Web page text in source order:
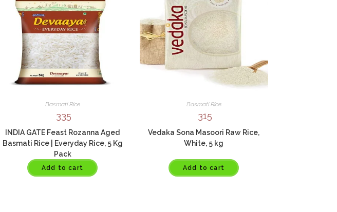
Basmati Rice
335
INDIA GATE Feast Rozanna Aged
Basmati Rice | Everyday Rice, 5 Kg
Pack
Add to cart
Basmati Rice
315
Vedaka Sona Masoori Raw Rice,
White, 5 kg
Add to cart